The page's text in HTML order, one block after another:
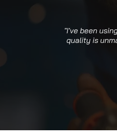
"I've been
quality is